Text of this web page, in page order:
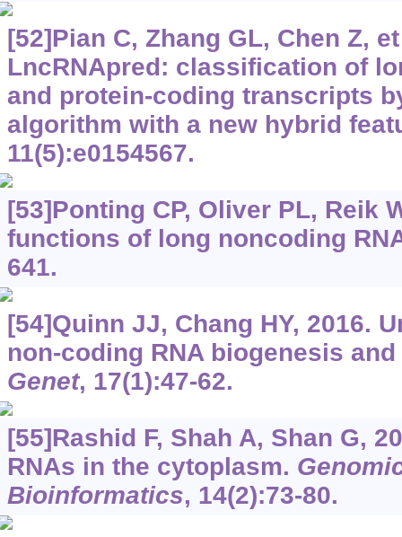
[52]Pian C, Zhang GL, Chen Z,
LncRNApred: classification of
and protein-coding transcripts
algorithm with a new hybrid
11(5):e0154567.
[53]Ponting CP, Oliver PL, Reik
functions of long noncoding
641.
[54]Quinn JJ, Chang HY, 2016.
non-coding RNA biogenesis
Genet, 17(1):47-62.
[55]Rashid F, Shah A, Shan G,
RNAs in the cytoplasm.
Bioinformatics, 14(2):73-80.